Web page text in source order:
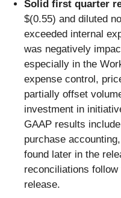
Solid first quarter
$(0.55) and diluted
exceeded internal
was negatively
especially in the
expense control,
partially offset
investment in
GAAP results
purchase
found later in the
reconciliations
release.